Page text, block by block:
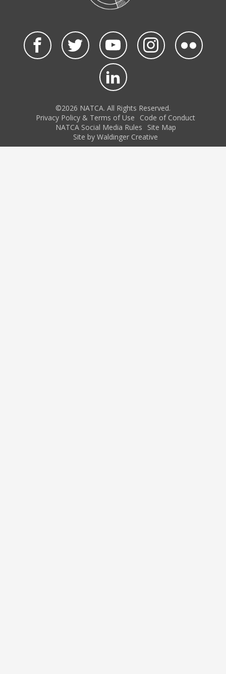
©2026 NATCA. All Rights Reserved.
Privacy Policy & Terms of Use
Code of Conduct
NATCA Social Media Rules
Site Map
Site by Waldinger Creative